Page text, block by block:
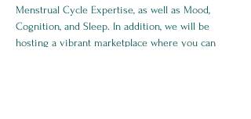
Menstrual Cycle Expertise, as well as Mood,
Cognition, and Sleep. In addition, we will be
hosting a vibrant marketplace where you can